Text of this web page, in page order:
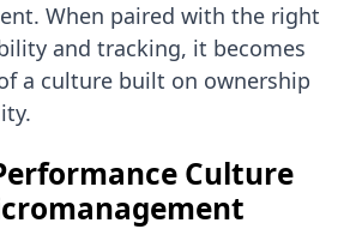
When paired with the right
and tracking, it becomes
a culture built on ownership
Culture